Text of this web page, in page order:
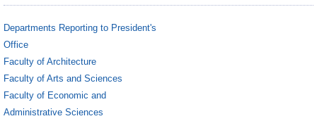
Departments Reporting to President's
Office
Faculty of Architecture
Faculty of Arts and Sciences
Faculty of Economic and
Administrative Sciences